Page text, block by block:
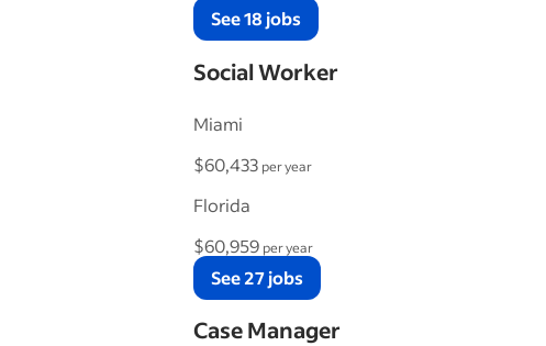
See 18 jobs
Social Worker
Miami
$60,433 per year
Florida
$60,959 per year
See 27 jobs
Case Manager